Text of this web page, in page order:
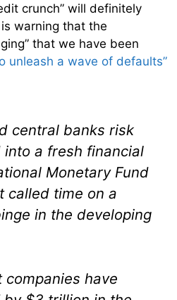
crunch” will definitely
warning that the
that we have been
unleash a wave of defaults”
central banks risk
a fresh financial
Monetary Fund
called time on a
in the developing
companies have